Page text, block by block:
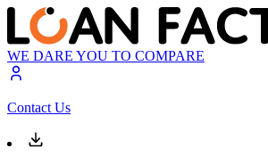
WE DARE YOU TO COMPARE
Contact Us